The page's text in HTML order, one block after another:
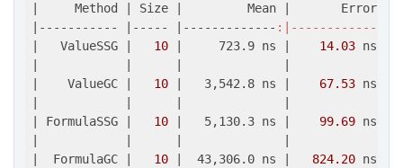
|     Method | Size |         Mean |
       Error
----------- |----- | ------------- :|------------
|   ValueSSG |
10 |     723.9 ns | 14.03 ns
|    ValueGC |
10 |   3,542.8 ns | 67.53 ns
| FormulaSSG |
10 |   5,130.3 ns | 99.69 ns
|  FormulaGC |
10 |  43,306.0 ns | 824.20 ns